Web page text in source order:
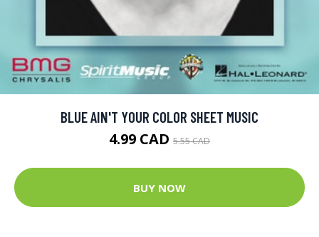
BLUE AIN'T YOUR COLOR SHEET MUSIC
4.99 CAD 5.55 CAD
BUY NOW